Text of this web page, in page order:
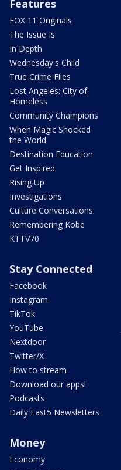
Features
FOX 11 Originals
The Issue Is:
In Depth
Wednesday's Child
True Crime Files
Lost Angeles: City of
Homeless
Community Champions
When Magic Shocked
the World
Destination Education
Get Inspired
Rising Up
Investigations
Culture Conversations
Remembering Kobe
KTTV70
Stay Connected
Facebook
Instagram
TikTok
YouTube
Nextdoor
Twitter/X
How to stream
Download our apps!
Podcasts
Daily Fast5 Newsletters
Money
Economy